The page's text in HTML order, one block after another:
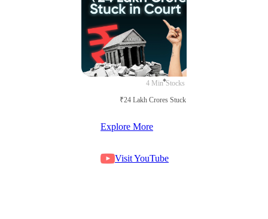
4 Min Stocks
₹24 Lakh Crores Stuck in Court
Explore More
Visit YouTube